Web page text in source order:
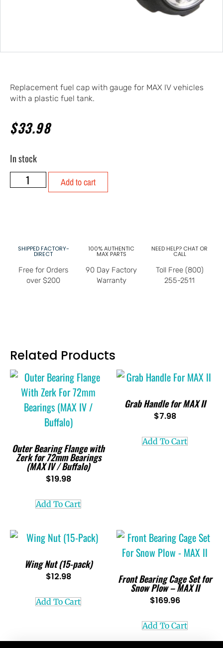
Replacement fuel cap with gauge for MAX IV vehicles
with a plastic fuel tank.
$33.98
In stock
Add to cart
SHIPPED FACTORY-
DIRECT
Free for Orders
over $200
100% AUTHENTIC
MAX PARTS
90 Day Factory
Warranty
NEED HELP? CHAT OR
CALL
Toll Free (800)
255-2511
Related Products
Outer Bearing Flange with
Zerk for 72mm Bearings
(MAX IV / Buffalo)
$19.98
Add To Cart
Grab Handle for MAX II
$7.98
Add To Cart
Wing Nut (15-pack)
$12.98
Add To Cart
Front Bearing Cage Set for
Snow Plow – MAX II
$169.96
Add To Cart